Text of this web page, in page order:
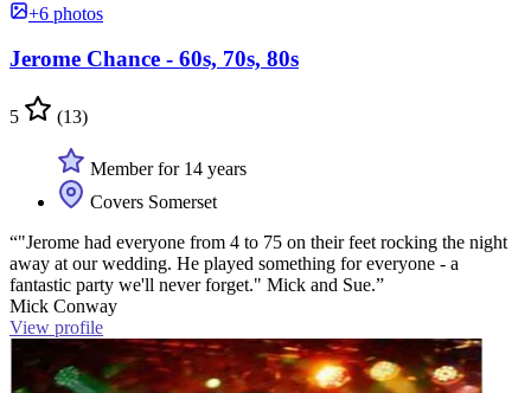
+6 photos
Jerome Chance - 60s, 70s, 80s
5 (13)
Member for 14 years
Covers Somerset
“"Jerome had everyone from 4 to 75 on their feet rocking the night
away at our wedding. He played something for everyone - a
fantastic party we'll never forget." Mick and Sue.”
Mick Conway
View profile